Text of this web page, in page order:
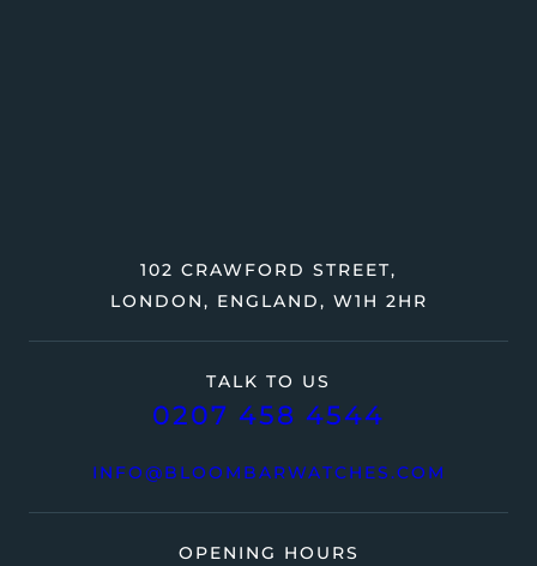
TALK TO US
0207 458 4544
INFO@BLOOMBARWATCHES.COM
102 CRAWFORD STREET,
LONDON, ENGLAND, W1H 2HR
OPENING HOURS